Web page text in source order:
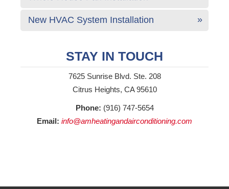
New HVAC System Installation
STAY IN TOUCH
7625 Sunrise Blvd. Ste. 208
Citrus Heights, CA 95610
Phone: (916) 747-5654
Email: info@amheatingandairconditioning.com